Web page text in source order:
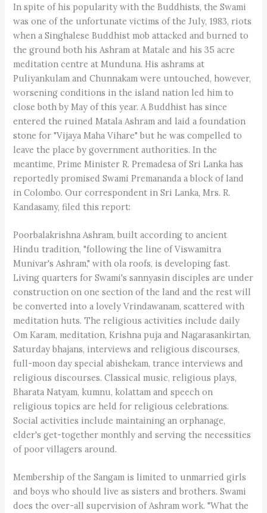
In spite of his popularity with the Buddhists, the Swami
was one of the unfortunate victims of the July, 1983, riots
when a Singhalese Buddhist mob attacked and burned to
the ground both his Ashram at Matale and his 35 acre
meditation centre at Munduna. His ashrams at
Puliyankulam and Chunnakam were untouched, however,
worsening conditions in the island nation led him to
close both by May of this year. A Buddhist has since
entered the ruined Matala Ashram and laid a foundation
stone for "Vijaya Maha Vihare" but he was compelled to
leave the place by government authorities. In the
meantime, Prime Minister R. Premadesa of Sri Lanka has
reportedly promised Swami Premananda a block of land
in Colombo. Our correspondent in Sri Lanka, Mrs. R.
Kandasamy, filed this report:
Poorbalakrishna Ashram, built according to ancient
Hindu tradition, "following the line of Viswamitra
Munivar's Ashram," with ola roofs, is developing fast.
Living quarters for Swami's sannyasin disciples are under
construction on one section of the land and the rest will
be converted into a lovely Vrindawanam, scattered with
meditation huts. The religious activities include daily
Om Karam, meditation, Krishna puja and Nagarasankirtan,
Saturday bhajans, interviews and religious discourses,
full-moon day special abishekam, trance interviews and
religious discourses. Classical music, religious plays,
Bharata Natyam, kumnu, kolattam and speech on
religious topics are held for religious celebrations.
Social activities include maintaining an orphanage,
elder's get-together monthly and serving the necessities
of poor villagers around.
Membership of the Sangam is limited to unmarried girls
and boys who should live as sisters and brothers. Swami
does the over-all supervision of Ashram work. "What the